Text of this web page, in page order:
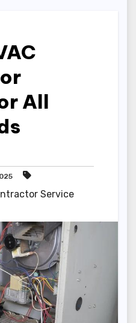
All
Service